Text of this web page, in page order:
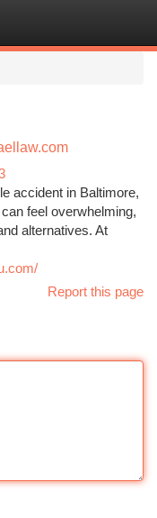
accident in Baltimore,
feel overwhelming,
alternatives. At
Report this page